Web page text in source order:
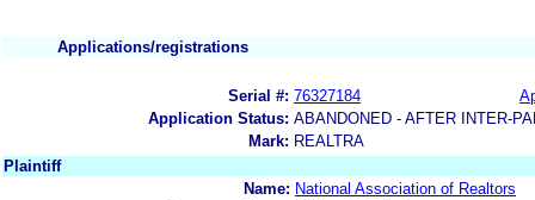
Applications/registrations
Serial #: 76327184
Application Status: ABANDONED - AFTER INTER-
Mark: REALTRA
Plaintiff
Name: National Association of Realtors